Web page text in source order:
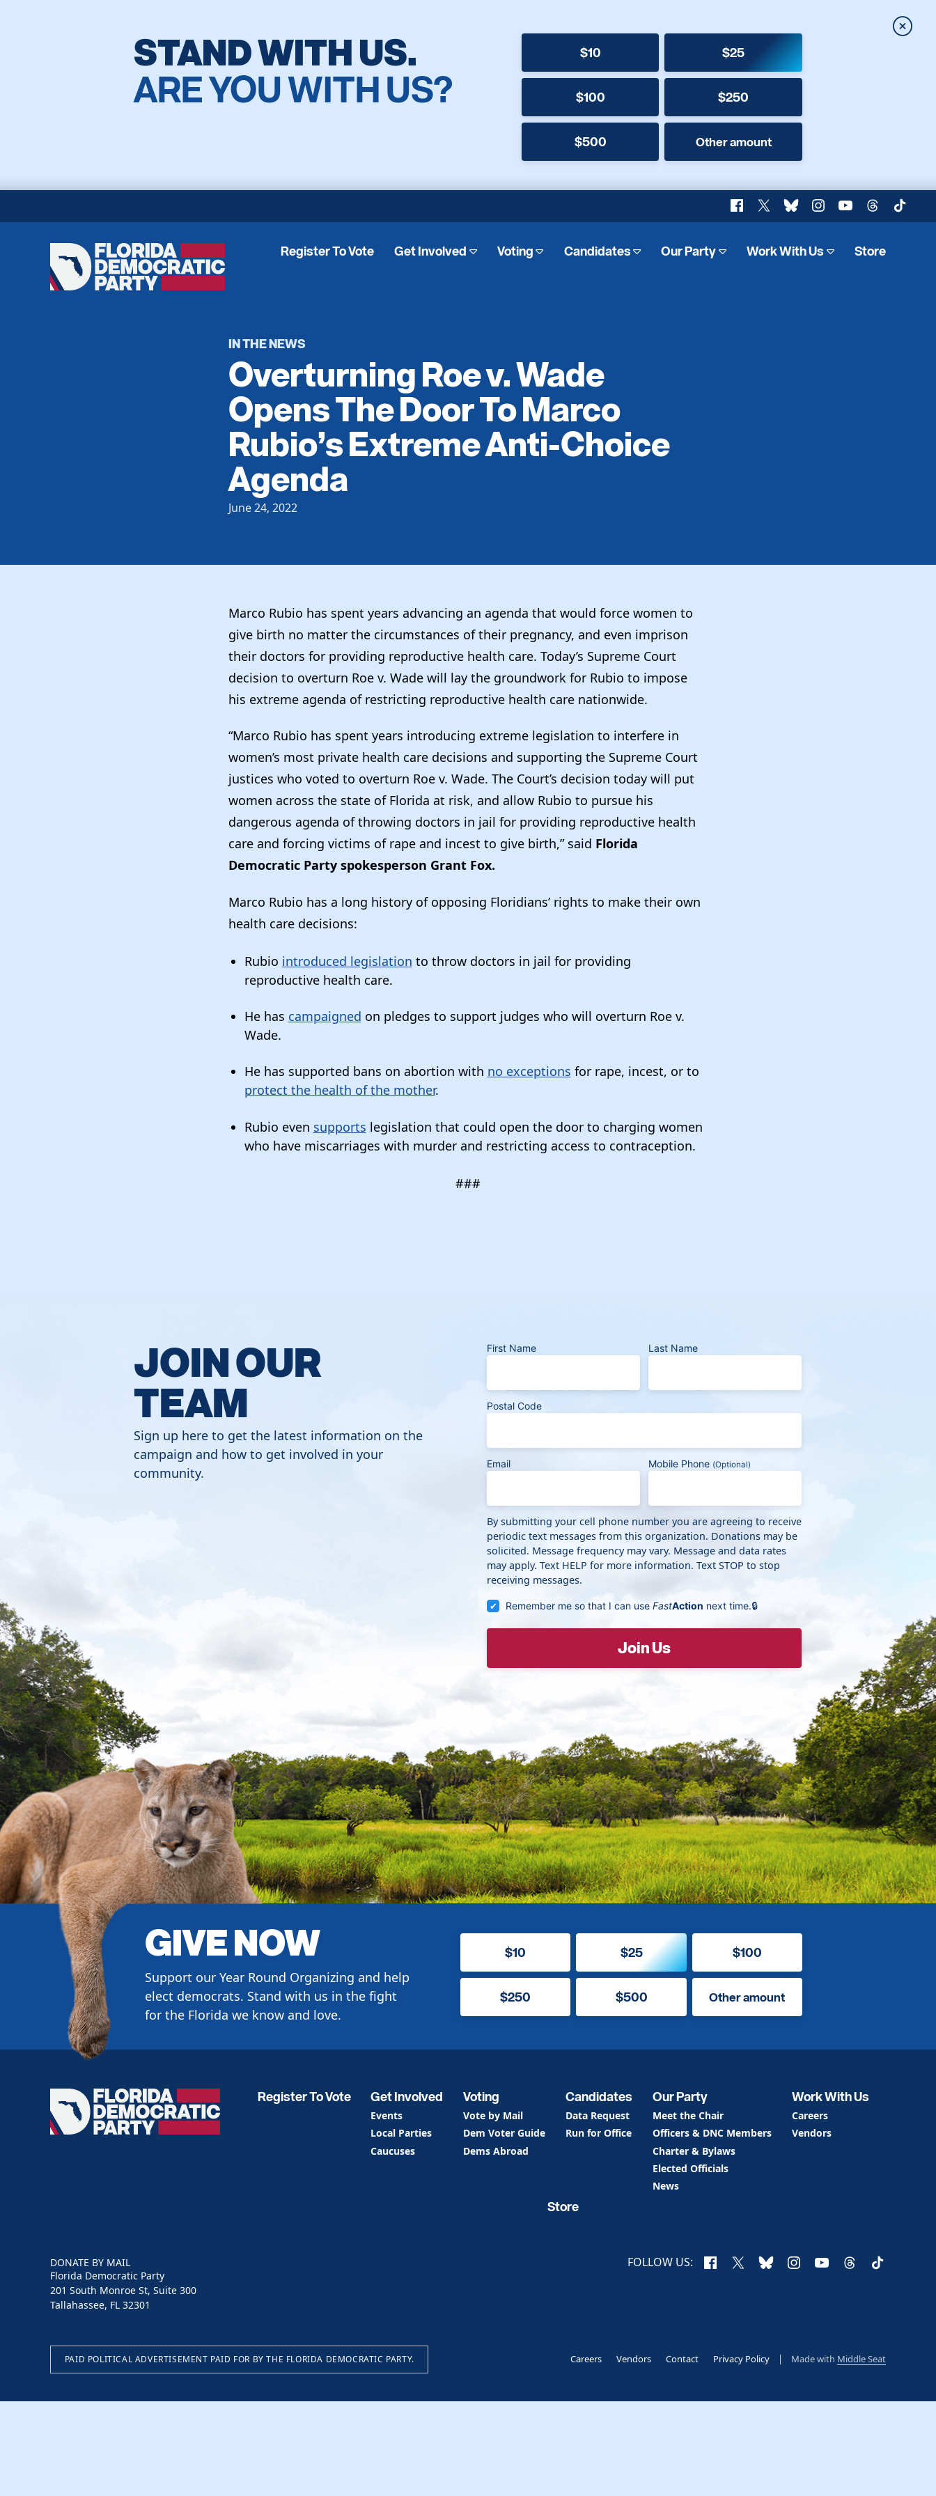
STAND WITH US.
ARE YOU WITH US?
$10 $25
$100 $250
$500 Other amount
Close
Facebook
X BlueskyInstagram
YouTubeThreadsTikTok
Florida
Democratic
Party
Register To Vote Get Involved Voting Candidates Our Party Work With Us Store
IN THE NEWS
Overturning Roe v. Wade
Opens The Door To Marco
Rubio’s Extreme Anti-Choice
Agenda
June 24, 2022
Marco Rubio has spent years advancing an agenda that would force women to
give birth no matter the circumstances of their pregnancy, and even imprison
their doctors for providing reproductive health care. Today’s Supreme Court
decision to overturn Roe v. Wade will lay the groundwork for Rubio to impose
his extreme agenda of restricting reproductive health care nationwide.
“Marco Rubio has spent years introducing extreme legislation to interfere in
women’s most private health care decisions and supporting the Supreme Court
justices who voted to overturn Roe v. Wade. The Court’s decision today will put
women across the state of Florida at risk, and allow Rubio to pursue his
dangerous agenda of throwing doctors in jail for providing reproductive health
care and forcing victims of rape and incest to give birth,” said Florida
Democratic Party spokesperson Grant Fox.
Marco Rubio has a long history of opposing Floridians’ rights to make their own
health care decisions:
Rubio introduced legislation to throw doctors in jail for providing
reproductive health care.
He has campaigned on pledges to support judges who will overturn Roe v.
Wade.
He has supported bans on abortion with no exceptions for rape, incest, or to
protect the health of the mother.
Rubio even supports legislation that could open the door to charging women
who have miscarriages with murder and restricting access to contraception.
###
JOIN OUR
TEAM
Sign up here to get the latest information on the
campaign and how to get involved in your
community.
First Name Last Name
Postal Code
Email Mobile Phone (Optional)
By submitting your cell phone number you are agreeing to receive
periodic text messages from this organization. Donations may be
solicited. Message frequency may vary. Message and data rates
may apply. Text HELP for more information. Text STOP to stop
receiving messages.
Remember me so that I can use FastAction next time.
GIVE NOW
Support our Year Round Organizing and help
elect democrats. Stand with us in the fight
for the Florida we know and love.
$10 $25 $100
$250 $500 Other amount
Florida
Democratic
Party
Register To Vote Get Involved
Events
Local Parties
Caucuses
Voting
Vote by Mail
Dem Voter Guide
Dems Abroad
Candidates
Data Request
Run for Office
Our Party
Meet the Chair
Officers & DNC Members
Charter & Bylaws
Elected Officials
News
Work With Us
Careers
Vendors
Store
FOLLOW US: Facebook
X BlueskyInstagram
YouTubeThreadsTikTok
DONATE BY MAIL
Florida Democratic Party
201 South Monroe St, Suite 300
Tallahassee, FL 32301
PAID POLITICAL ADVERTISEMENT PAID FOR BY THE FLORIDA DEMOCRATIC PARTY. Careers Vendors Contact Privacy Policy Made with Middle Seat